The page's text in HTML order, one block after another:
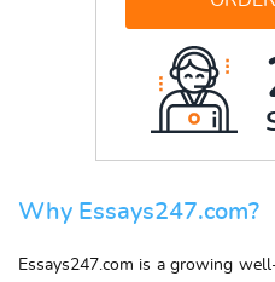
Why Essays247.com?
Essays247.com is a growing